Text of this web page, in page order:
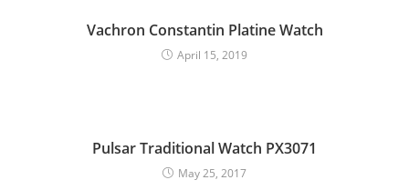
Vachron Constantin Platine Watch
April 15, 2019
Pulsar Traditional Watch PX3071
May 25, 2017